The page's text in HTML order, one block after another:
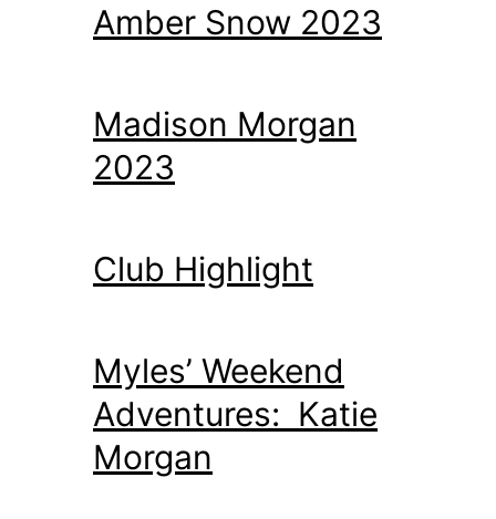
Amber Snow 2023
Madison Morgan
2023
Club Highlight
Myles’ Weekend
Adventures: Katie
Morgan